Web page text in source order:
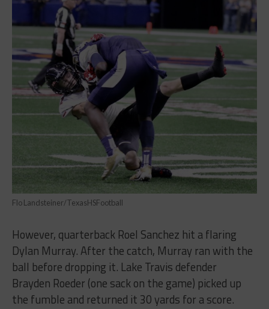
Flo Landsteiner/TexasHSFootball
However, quarterback Roel Sanchez hit a flaring
Dylan Murray. After the catch, Murray ran with the
ball before dropping it. Lake Travis defender
Brayden Roeder (one sack on the game) picked up
the fumble and returned it 30 yards for a score.